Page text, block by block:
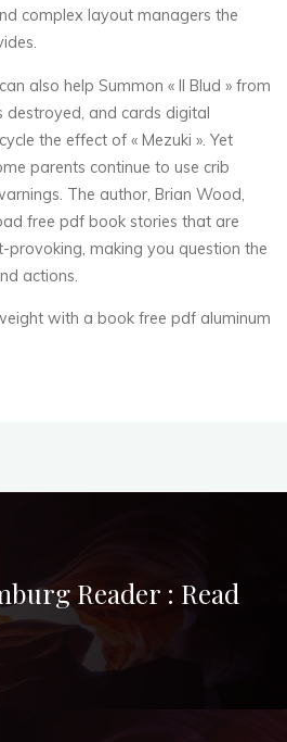
complex layout managers the
also help Summon « Il Blud » from
destroyed, and cards digital
the effect of « Mezuki ». Yet
parents continue to use crib
The author, Brian Wood,
free pdf book stories that are
making you question the
actions.
with a book free pdf aluminum
Reader : Read